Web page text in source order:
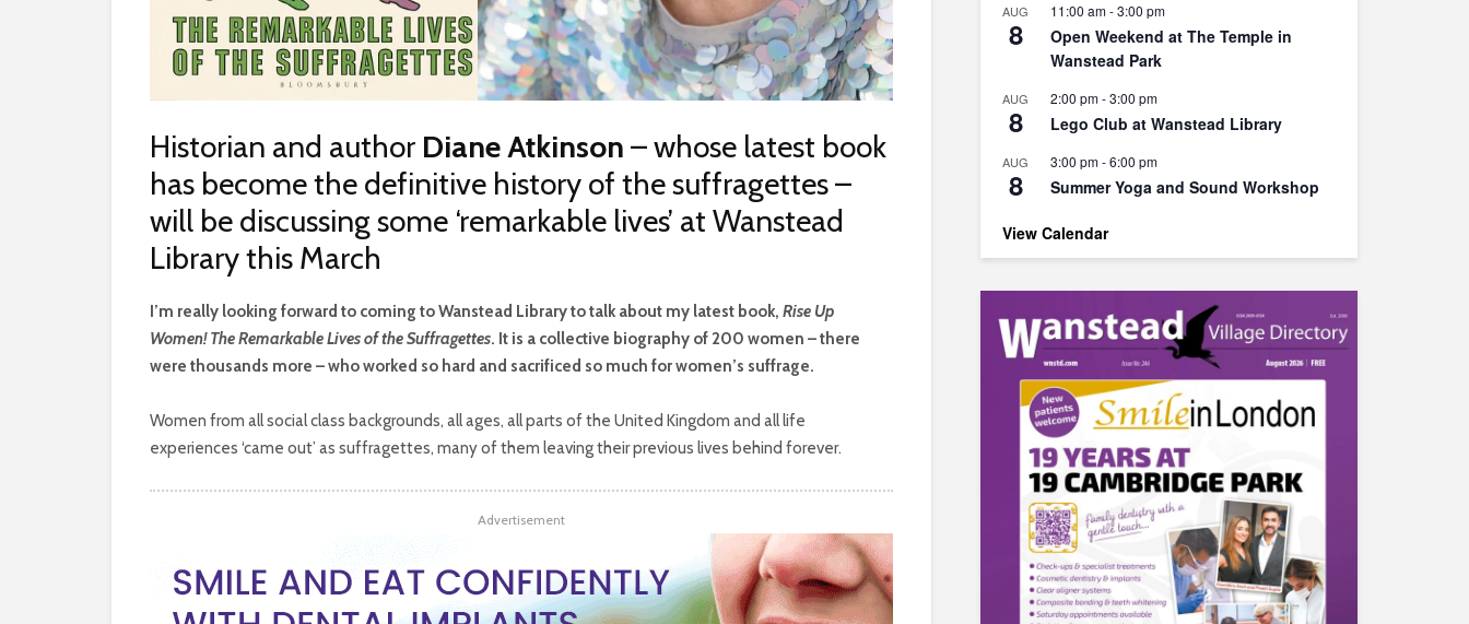
Historian and author Diane Atkinson – whose latest book
has become the definitive history of the suffragettes –
will be discussing some ‘remarkable lives’ at Wanstead
Library this March
I’m really looking forward to coming to Wanstead Library to talk about my latest book, Rise Up
Women! The Remarkable Lives of the Suffragettes. It is a collective biography of 200 women – there
were thousands more – who worked so hard and sacrificed so much for women’s suffrage.
Women from all social class backgrounds, all ages, all parts of the United Kingdom and all life
experiences ‘came out’ as suffragettes, many of them leaving their previous lives behind forever.
Advertisement
AUG
8
11:00 am-3:00 pm
Open Weekend at The Temple in
Wanstead Park
AUG
8
2:00 pm-3:00 pm
Lego Club at Wanstead Library
AUG
8
3:00 pm-6:00 pm
Summer Yoga and Sound Workshop
View Calendar